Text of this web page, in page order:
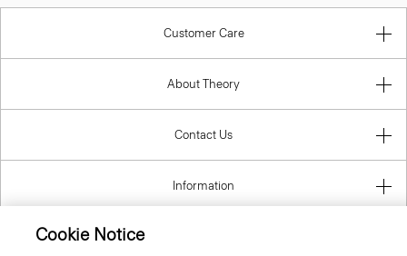
Customer Care
About Theory
Contact Us
Information
Cookie Notice